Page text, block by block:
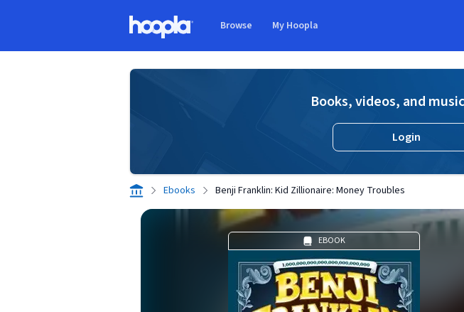
Browse My Hoopla
Books, videos, and
Login
Ebooks Benji Franklin: Kid Zillionaire: Money Troubles
EBOOK